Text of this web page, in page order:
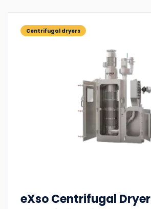
Centrifugal dryers
eXso Centrifugal Dryer